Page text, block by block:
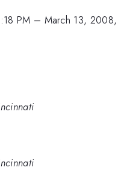
PM – March 13,